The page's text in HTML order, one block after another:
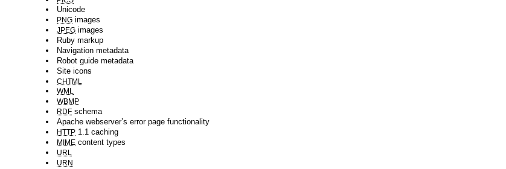
Unicode
PNG images
JPEG images
Ruby markup
Navigation metadata
Robot guide metadata
Site icons
CHTML
WML
WBMP
RDF schema
Apache webserver’s error page functionality
HTTP 1.1 caching
MIME content types
URL
URN